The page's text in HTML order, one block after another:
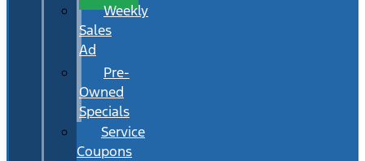
Weekly
Sales
Ad
Pre-
Owned
Specials
Service
Coupons